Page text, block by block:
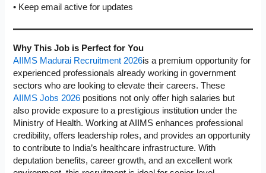
• Keep email active for updates
Why This Job is Perfect for You
AIIMS Madurai Recruitment 2026is a premium opportunity for
experienced professionals already working in government
sectors who are looking to elevate their careers. These
AIIMS Jobs 2026 positions not only offer high salaries but
also provide exposure to a prestigious institution under the
Ministry of Health. Working at AIIMS enhances professional
credibility, offers leadership roles, and provides an opportunity
to contribute to India’s healthcare infrastructure. With
deputation benefits, career growth, and an excellent work